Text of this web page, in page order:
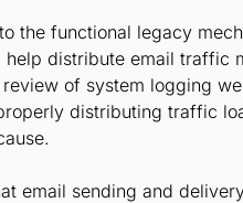
the functional legacy
distribute email traffic
of system logging
distributing traffic
email sending and